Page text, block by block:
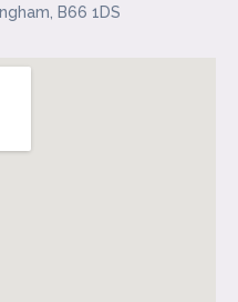
B66 1DS